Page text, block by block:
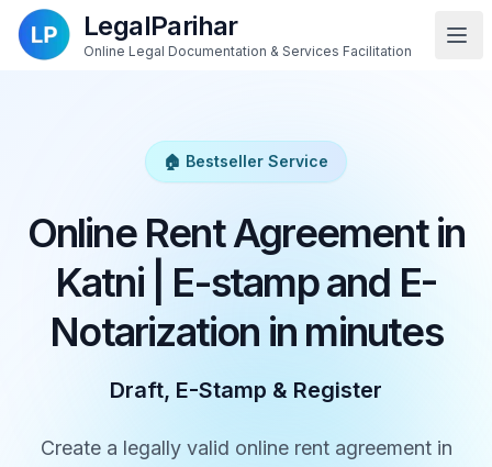
LegalParihar
Online Legal Documentation & Services Facilitation
🏠 Bestseller Service
Online Rent Agreement in
Katni | E-stamp and E-
Notarization in minutes
Draft, E-Stamp & Register
Create a legally valid online rent agreement in